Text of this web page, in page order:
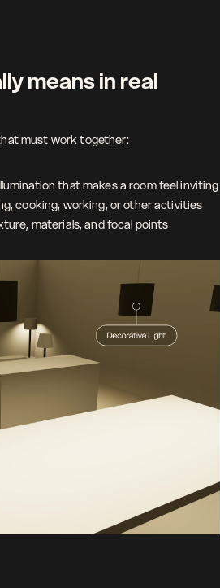
means in real
must work together:
that makes a room feel inviting
cooking, working, or other activities
materials, and focal points